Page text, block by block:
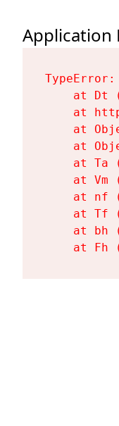
Application
at Dt
at
at
at
at Ta
at Vm
at nf
at Tf
at bh
at Fh